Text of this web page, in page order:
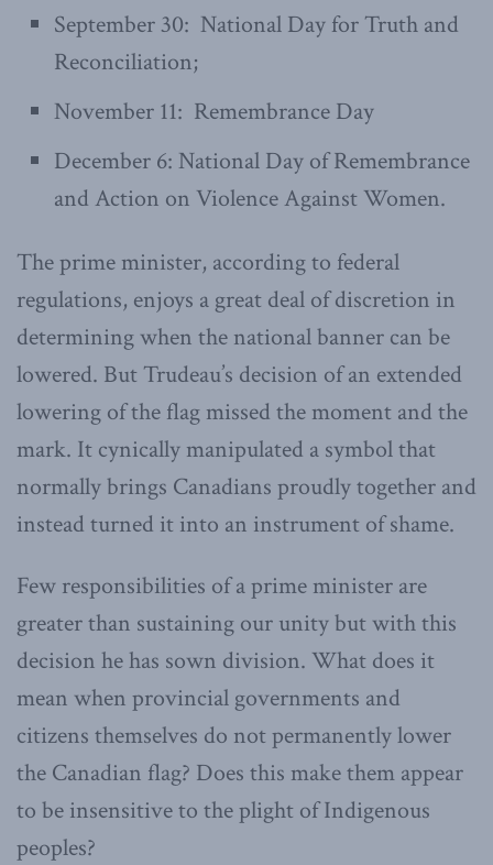
September 30: National Day for Truth and
Reconciliation;
November 11: Remembrance Day
December 6: National Day of Remembrance
and Action on Violence Against Women.
The prime minister, according to federal
regulations, enjoys a great deal of discretion in
determining when the national banner can be
lowered. But Trudeau’s decision of an extended
lowering of the flag missed the moment and the
mark. It cynically manipulated a symbol that
normally brings Canadians proudly together and
instead turned it into an instrument of shame.
Few responsibilities of a prime minister are
greater than sustaining our unity but with this
decision he has sown division. What does it
mean when provincial governments and
citizens themselves do not permanently lower
the Canadian flag? Does this make them appear
to be insensitive to the plight of Indigenous
peoples?